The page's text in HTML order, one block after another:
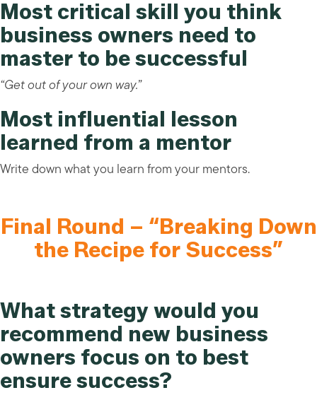
Most critical skill you think
business owners need to
master to be successful
“Get out of your own way.”
Most influential lesson
learned from a mentor
Write down what you learn from your mentors.
Final Round – “Breaking Down
the Recipe for Success”
What strategy would you
recommend new business
owners focus on to best
ensure success?